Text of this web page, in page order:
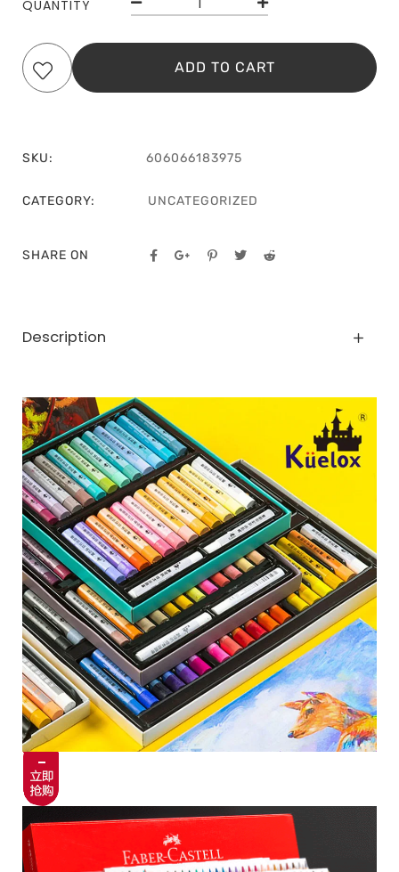
QUANTITY
ADD TO CART
SKU: 606066183975
CATEGORY: UNCATEGORIZED
SHARE ON
Description